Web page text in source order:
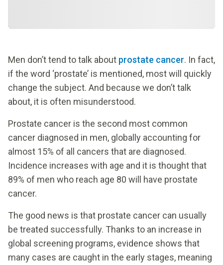
Men don’t tend to talk about prostate cancer. In fact,
if the word ‘prostate’ is mentioned, most will quickly
change the subject. And because we don’t talk
about, it is often misunderstood.
Prostate cancer is the second most common
cancer diagnosed in men, globally accounting for
almost 15% of all cancers that are diagnosed.
Incidence increases with age and it is thought that
89% of men who reach age 80 will have prostate
cancer.
The good news is that prostate cancer can usually
be treated successfully. Thanks to an increase in
global screening programs, evidence shows that
many cases are caught in the early stages, meaning